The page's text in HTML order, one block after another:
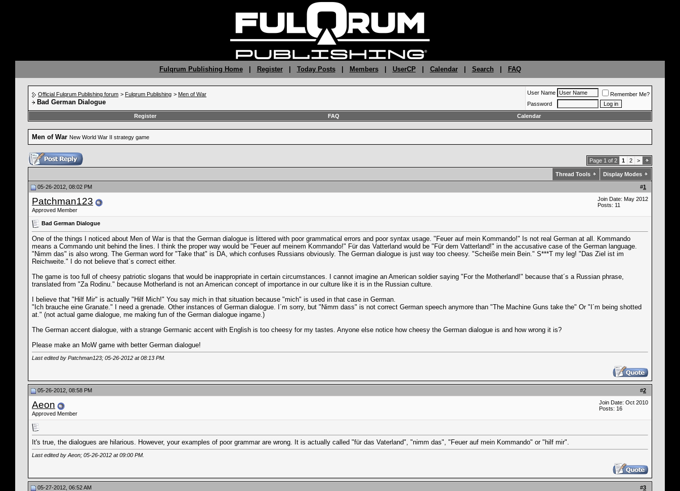
Fulqrum Publishing Home| Register| Today Posts| Members| UserCP Calendar| Search FAQ
Official Fulqrum Publishing forum > Fulqrum Publishing > Men of War
Bad German Dialogue
User Name
Remember Me?
Password
Register
FAQ Calendar
Men of War New World War II strategy game
Page 1 of 2 1 2 >
Thread Tools Display Modes
#1
05-26-2012, 08:02 PM
Patchman123
Approved Member
Join Date: May 2012
Posts: 11
Bad German Dialogue
One of the things I noticed about Men of War is that the German dialogue is littered with poor grammatical errors and poor syntax usage. "Feuer auf mein Kommando!" Is not real German at all. Kommando
means a Commando unit behind the lines. I think the proper way would be "Feuer auf meinem Kommando!" Für das Vatterland would be "Für dem Vatterland!" in the accusative case of the German language.
"Nimm das" is also wrong. The German word for "Take that" is DA, which confuses Russians obviously. The German dialogue is just way too cheesy. "Scheiße mein Bein." S***T my leg! "Das Ziel ist im
Reichweite." I do not believe that´s correct either.
The game is too full of cheesy patriotic slogans that would be inappropriate in certain circumstances. I cannot imagine an American soldier saying "For the Motherland!" because that´s a Russian phrase,
translated from "Za Rodinu." because Motherland is not an American concept of importance in our culture like it is in the Russian culture.
I believe that "Hilf Mir" is actually "Hilf Mich!" You say mich in that situation because "mich" is used in that case in German.
"Ich brauche eine Granate." I need a grenade. Other instances of German dialogue. I´m sorry, but "Nimm dass" is not correct German speech anymore than "The Machine Guns take the" Or "I´m being shotted
at." (not actual game dialogue, me making fun of the German dialogue ingame.)
The German accent dialogue, with a strange Germanic accent with English is too cheesy for my tastes. Anyone else notice how cheesy the German dialogue is and how wrong it is?
Please make an MoW game with better German dialogue!
Last edited by Patchman123; 05-26-2012 at08:13 PM
#2
05-26-2012, 08:58 PM
Aeon
Approved Member
Join Date: Oct 2010
Posts: 16
It's true, the dialogues are hilarious. However, your examples of poor grammar are wrong. It is actually called "für das Vaterland", "nimm das", "Feuer auf mein Kommando" or "hilf mir".
Last edited by Aeon; 05-26-2012 at09:00 PM
#3
05-27-2012, 06:52 AM